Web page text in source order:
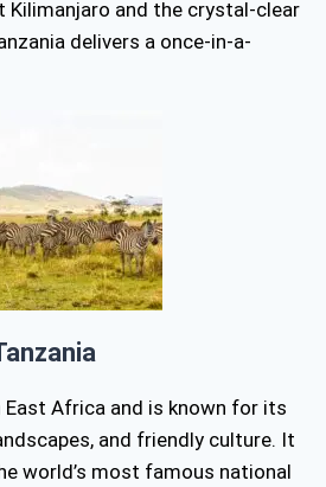
Kilimanjaro and the crystal-clear
delivers a once-in-a-
East Africa and is known for its
and friendly culture. It
world’s most famous national